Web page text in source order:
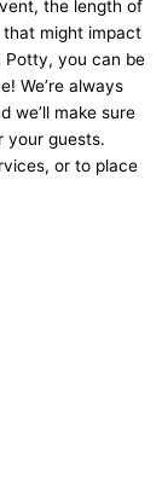
the length of
might impact
Potty, you can be
We’re always
we’ll make sure
your guests.
or to place